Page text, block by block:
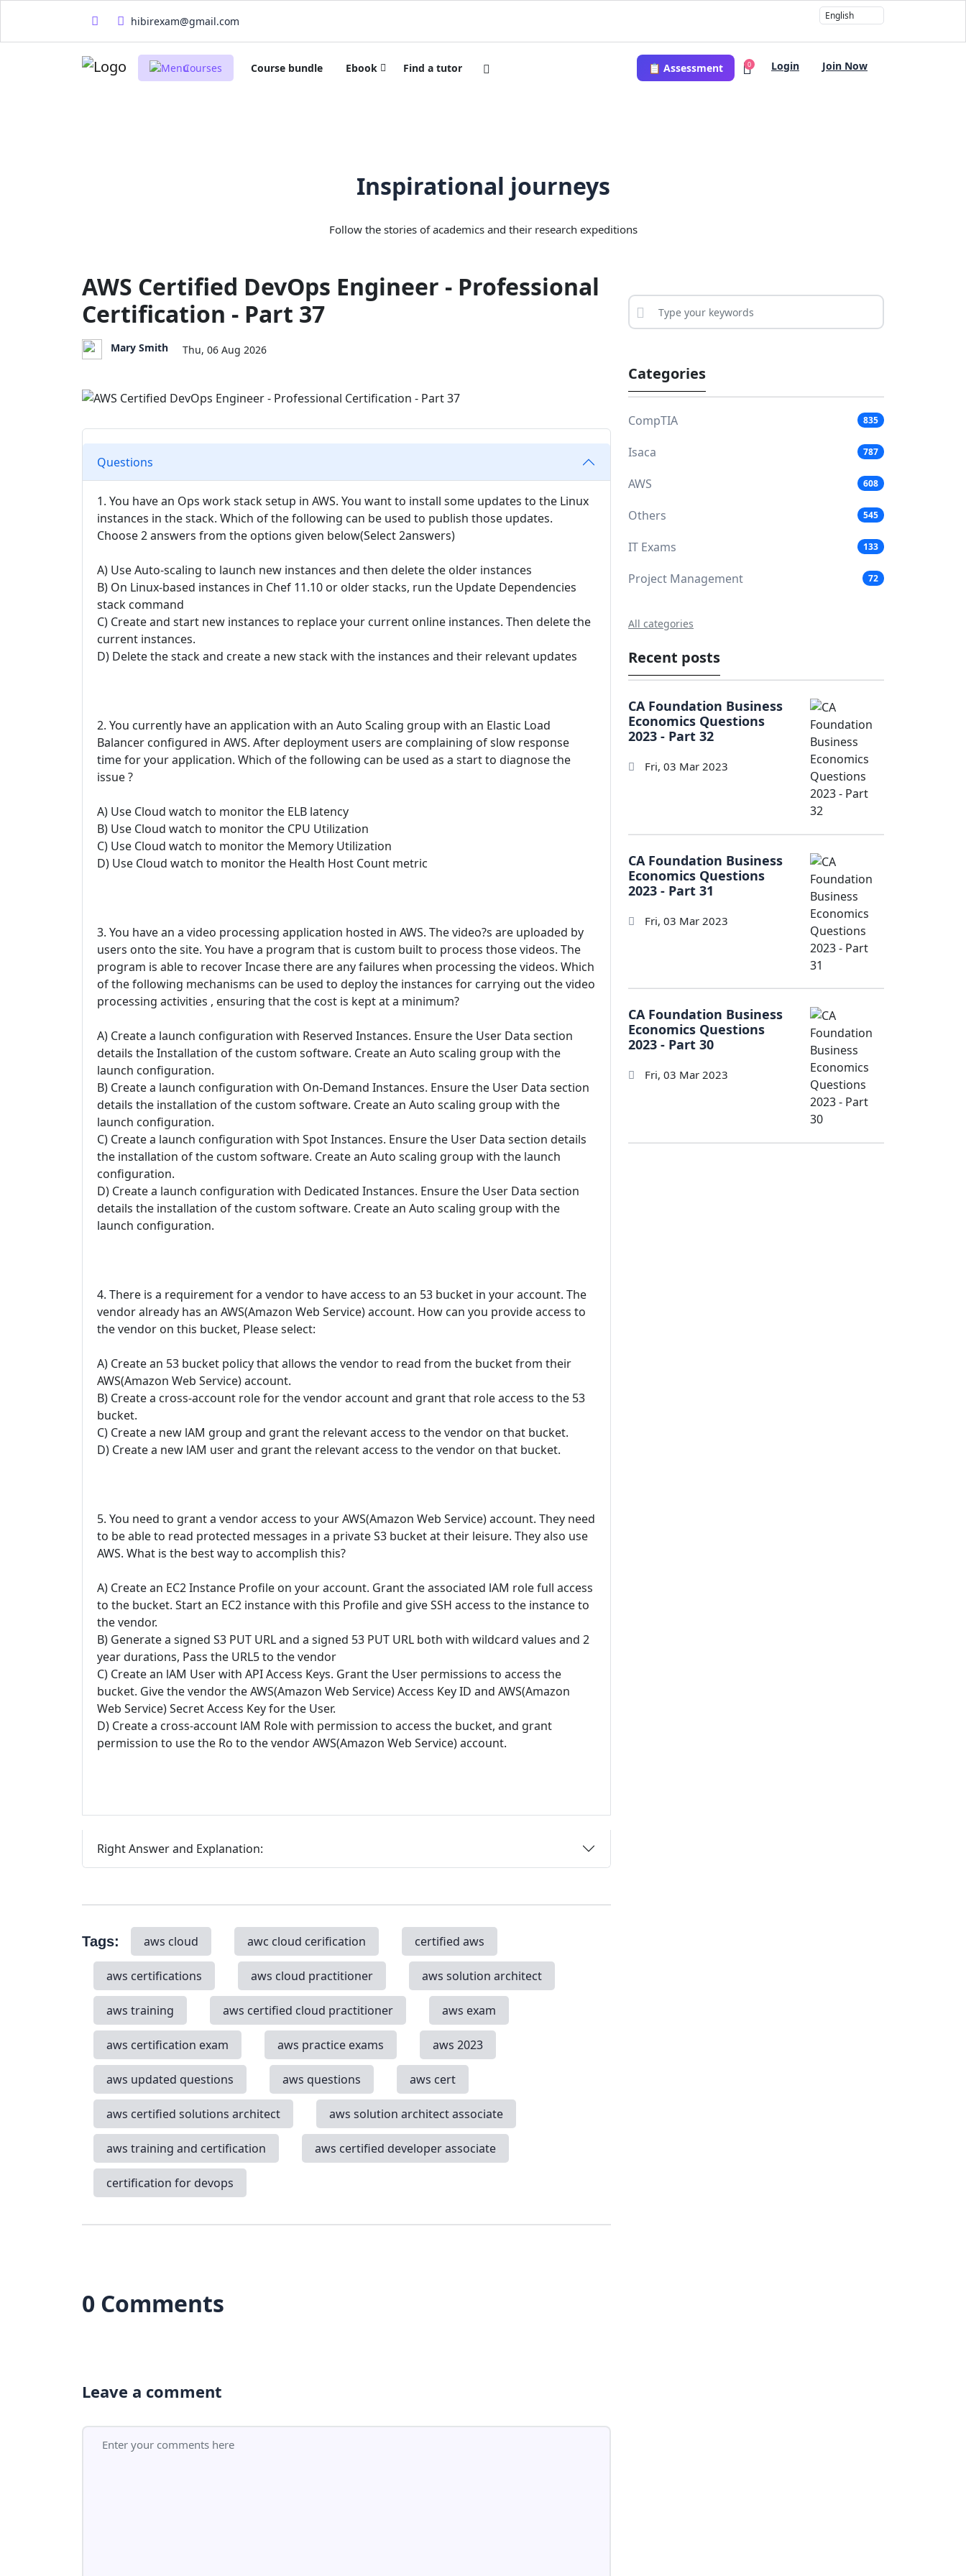
hibirexam@gmail.com
Courses Course bundle Ebook Find a tutor 📋 Assessment 0 Login Join Now
Inspirational journeys
Follow the stories of academics and their research expeditions
AWS Certified DevOps Engineer - Professional
Certification - Part 37
Mary Smith Thu, 06 Aug 2026
Questions
1. You have an Ops work stack setup in AWS. You want to install some updates to the Linux
instances in the stack. Which of the following can be used to publish those updates.
Choose 2 answers from the options given below(Select 2answers)
A) Use Auto-scaling to launch new instances and then delete the older instances
B) On Linux-based instances in Chef 11.10 or older stacks, run the Update Dependencies
stack command
C) Create and start new instances to replace your current online instances. Then delete the
current instances.
D) Delete the stack and create a new stack with the instances and their relevant updates
2. You currently have an application with an Auto Scaling group with an Elastic Load
Balancer configured in AWS. After deployment users are complaining of slow response
time for your application. Which of the following can be used as a start to diagnose the
issue ?
A) Use Cloud watch to monitor the ELB latency
B) Use Cloud watch to monitor the CPU Utilization
C) Use Cloud watch to monitor the Memory Utilization
D) Use Cloud watch to monitor the Health Host Count metric
3. You have an a video processing application hosted in AWS. The video?s are uploaded by
users onto the site. You have a program that is custom built to process those videos. The
program is able to recover Incase there are any failures when processing the videos. Which
of the following mechanisms can be used to deploy the instances for carrying out the video
processing activities , ensuring that the cost is kept at a minimum?
A) Create a launch configuration with Reserved Instances. Ensure the User Data section
details the Installation of the custom software. Create an Auto scaling group with the
launch configuration.
B) Create a launch configuration with On-Demand Instances. Ensure the User Data section
details the installation of the custom software. Create an Auto scaling group with the
launch configuration.
C) Create a launch configuration with Spot Instances. Ensure the User Data section details
the installation of the custom software. Create an Auto scaling group with the launch
configuration.
D) Create a launch configuration with Dedicated Instances. Ensure the User Data section
details the installation of the custom software. Create an Auto scaling group with the
launch configuration.
4. There is a requirement for a vendor to have access to an 53 bucket in your account. The
vendor already has an AWS(Amazon Web Service) account. How can you provide access to
the vendor on this bucket, Please select:
A) Create an 53 bucket policy that allows the vendor to read from the bucket from their
AWS(Amazon Web Service) account.
B) Create a cross-account role for the vendor account and grant that role access to the 53
bucket.
C) Create a new lAM group and grant the relevant access to the vendor on that bucket.
D) Create a new lAM user and grant the relevant access to the vendor on that bucket.
5. You need to grant a vendor access to your AWS(Amazon Web Service) account. They need
to be able to read protected messages in a private S3 bucket at their leisure. They also use
AWS. What is the best way to accomplish this?
A) Create an EC2 Instance Profile on your account. Grant the associated lAM role full access
to the bucket. Start an EC2 instance with this Profile and give SSH access to the instance to
the vendor.
B) Generate a signed S3 PUT URL and a signed 53 PUT URL both with wildcard values and 2
year durations, Pass the URL5 to the vendor
C) Create an lAM User with API Access Keys. Grant the User permissions to access the
bucket. Give the vendor the AWS(Amazon Web Service) Access Key ID and AWS(Amazon
Web Service) Secret Access Key for the User.
D) Create a cross-account lAM Role with permission to access the bucket, and grant
permission to use the Ro to the vendor AWS(Amazon Web Service) account.
Right Answer and Explanation:
Tags: aws cloud awc cloud cerification certified aws
aws certifications aws cloud practitioner aws solution architect
aws training aws certified cloud practitioner aws exam
aws certification exam aws practice exams aws 2023
aws updated questions aws questions aws cert
aws certified solutions architect aws solution architect associate
aws training and certification aws certified developer associate
certification for devops
0 Comments
Leave a comment
Categories
CompTIA 835
Isaca 787
AWS 608
Others 545
IT Exams 133
Project Management 72
All categories
Recent posts
CA Foundation Business
Economics Questions
2023 - Part 32
Fri, 03 Mar 2023
CA Foundation Business
Economics Questions
2023 - Part 31
Fri, 03 Mar 2023
CA Foundation Business
Economics Questions
2023 - Part 30
Fri, 03 Mar 2023